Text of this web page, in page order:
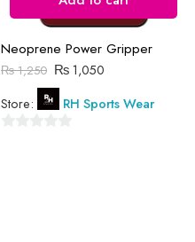
Neoprene Power Gripper
₨1,250 ₨1,050
Store:
RH Sports Wear